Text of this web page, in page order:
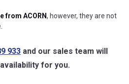
from ACORN, however, they are not
933 and our sales team will
for you.